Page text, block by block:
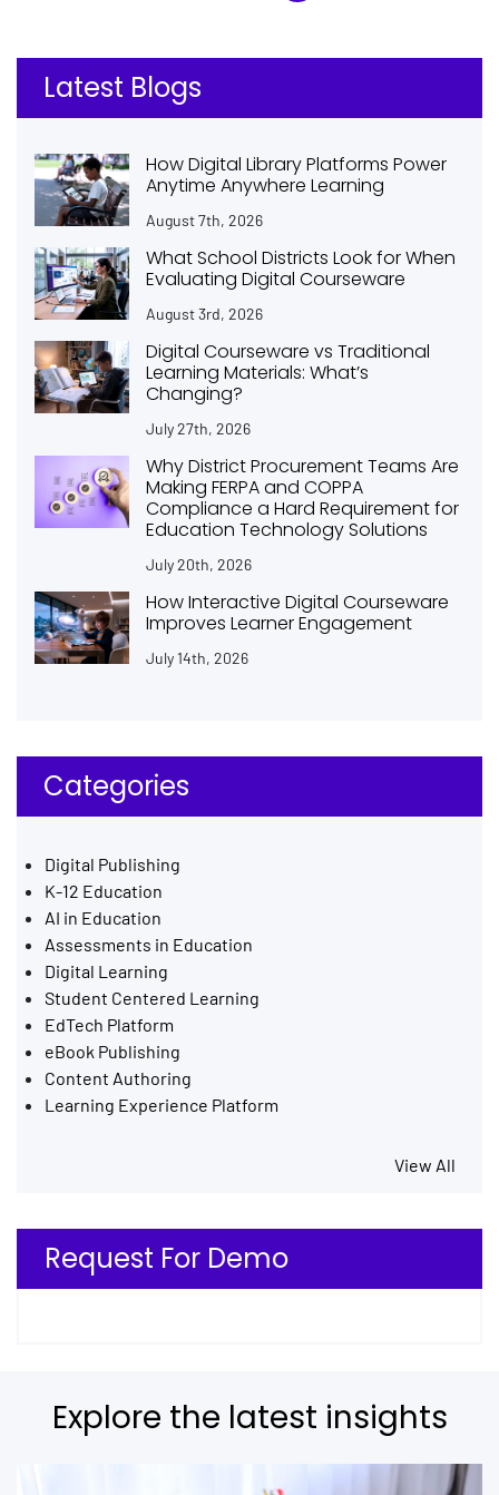
Latest Blogs
How Digital Library Platforms Power
Anytime Anywhere Learning
August 7th, 2026
What School Districts Look for When
Evaluating Digital Courseware
August 3rd, 2026
Digital Courseware vs Traditional
Learning Materials: What’s
Changing?
July 27th, 2026
Why District Procurement Teams Are
Making FERPA and COPPA
Compliance a Hard Requirement for
Education Technology Solutions
July 20th, 2026
How Interactive Digital Courseware
Improves Learner Engagement
July 14th, 2026
Categories
Digital Publishing
K-12 Education
AI in Education
Assessments in Education
Digital Learning
Student Centered Learning
EdTech Platform
eBook Publishing
Content Authoring
Learning Experience Platform
View All
Request For Demo
Explore the latest insights